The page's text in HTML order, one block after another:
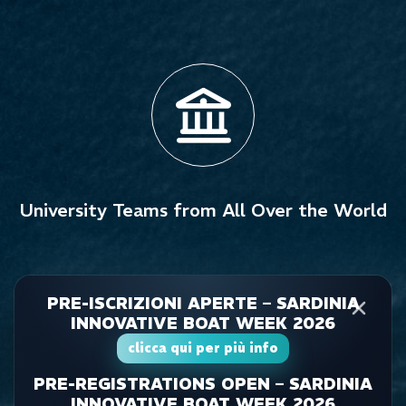
PRE-ISCRIZIONI APERTE – SARDINIA
INNOVATIVE BOAT WEEK 2026
clicca qui per più info
PRE-REGISTRATIONS OPEN – SARDINIA
University Teams from All Over the World